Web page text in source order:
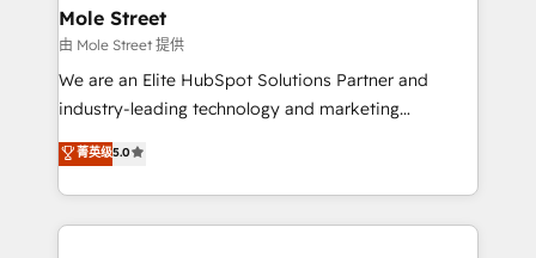
Healthcare: HIPAA implementations; secure data
workflows 💼 Financial Services: compliant
workflows; audit-ready reporting ⚖️ Legal: client
intake; pipeline and document workflows 🛒 E-
revenue automation 🏢 Real Estate: deal pipelines;
portfolio and lifecycle management 🏭
Mole Street
由 Mole Street 提供
We are an Elite HubSpot Solutions Partner and
industry-leading technology and marketing
consultancy. Our focus is on enterprise and mid-
market B2B companies globally that want a strategic
approach to execute their goals through creative
applications of our solutions; Technical HubSpot
菁英级5.0